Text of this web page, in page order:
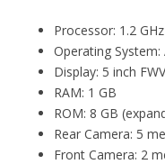
Processor: 1.2
Operating
Display: 5 inch
RAM: 1 GB
ROM: 8 GB
Rear Camera: 5
Front Camera: 2